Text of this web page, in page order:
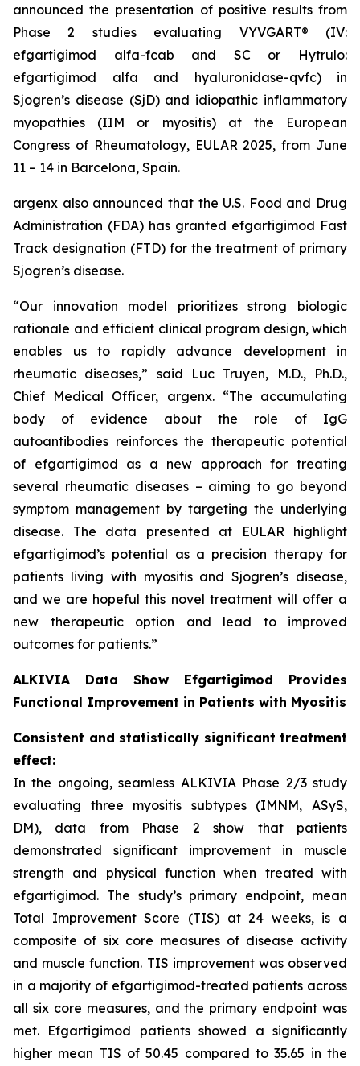
announced the presentation of positive results from
Phase 2 studies evaluating VYVGART® (IV:
efgartigimod alfa-fcab and SC or Hytrulo:
efgartigimod alfa and hyaluronidase-qvfc) in
Sjogren’s disease (SjD) and idiopathic inflammatory
myopathies (IIM or myositis) at the European
Congress of Rheumatology, EULAR 2025, from June
11 – 14 in Barcelona, Spain.
argenx also announced that the U.S. Food and Drug
Administration (FDA) has granted efgartigimod Fast
Track designation (FTD) for the treatment of primary
Sjogren’s disease.
“Our innovation model prioritizes strong biologic
rationale and efficient clinical program design, which
enables us to rapidly advance development in
rheumatic diseases,” said Luc Truyen, M.D., Ph.D.,
Chief Medical Officer, argenx. “The accumulating
body of evidence about the role of IgG
autoantibodies reinforces the therapeutic potential
of efgartigimod as a new approach for treating
several rheumatic diseases – aiming to go beyond
symptom management by targeting the underlying
disease. The data presented at EULAR highlight
efgartigimod’s potential as a precision therapy for
patients living with myositis and Sjogren’s disease,
and we are hopeful this novel treatment will offer a
new therapeutic option and lead to improved
outcomes for patients.”
ALKIVIA Data Show Efgartigimod Provides
Functional Improvement in Patients with Myositis
Consistent and statistically significant treatment
effect:
In the ongoing, seamless ALKIVIA Phase 2/3 study
evaluating three myositis subtypes (IMNM, ASyS,
DM), data from Phase 2 show that patients
demonstrated significant improvement in muscle
strength and physical function when treated with
efgartigimod. The study’s primary endpoint, mean
Total Improvement Score (TIS) at 24 weeks, is a
composite of six core measures of disease activity
and muscle function. TIS improvement was observed
in a majority of efgartigimod-treated patients across
all six core measures, and the primary endpoint was
met. Efgartigimod patients showed a significantly
higher mean TIS of 50.45 compared to 35.65 in the